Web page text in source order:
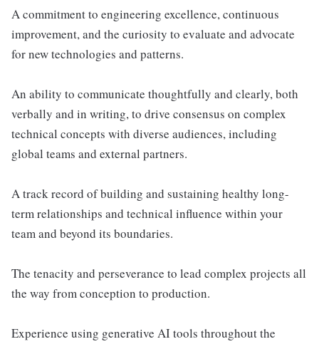
A commitment to engineering excellence, continuous
improvement, and the curiosity to evaluate and advocate
for new technologies and patterns.
An ability to communicate thoughtfully and clearly, both
verbally and in writing, to drive consensus on complex
technical concepts with diverse audiences, including
global teams and external partners.
A track record of building and sustaining healthy long-
term relationships and technical influence within your
team and beyond its boundaries.
The tenacity and perseverance to lead complex projects all
the way from conception to production.
Experience using generative AI tools throughout the